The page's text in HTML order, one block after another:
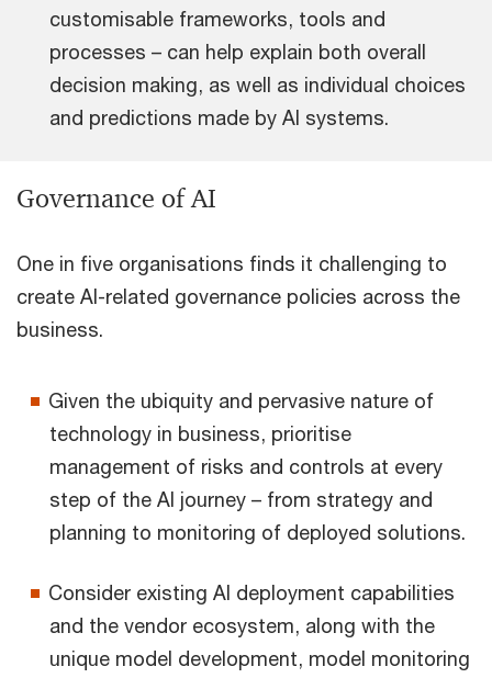
customisable frameworks, tools and
processes – can help explain both overall
decision making, as well as individual choices
and predictions made by AI systems.
Governance of AI
One in five organisations finds it challenging to
create AI-related governance policies across the
business.
Given the ubiquity and pervasive nature of
technology in business, prioritise
management of risks and controls at every
step of the AI journey – from strategy and
planning to monitoring of deployed solutions.
Consider existing AI deployment capabilities
and the vendor ecosystem, along with the
unique model development, model monitoring